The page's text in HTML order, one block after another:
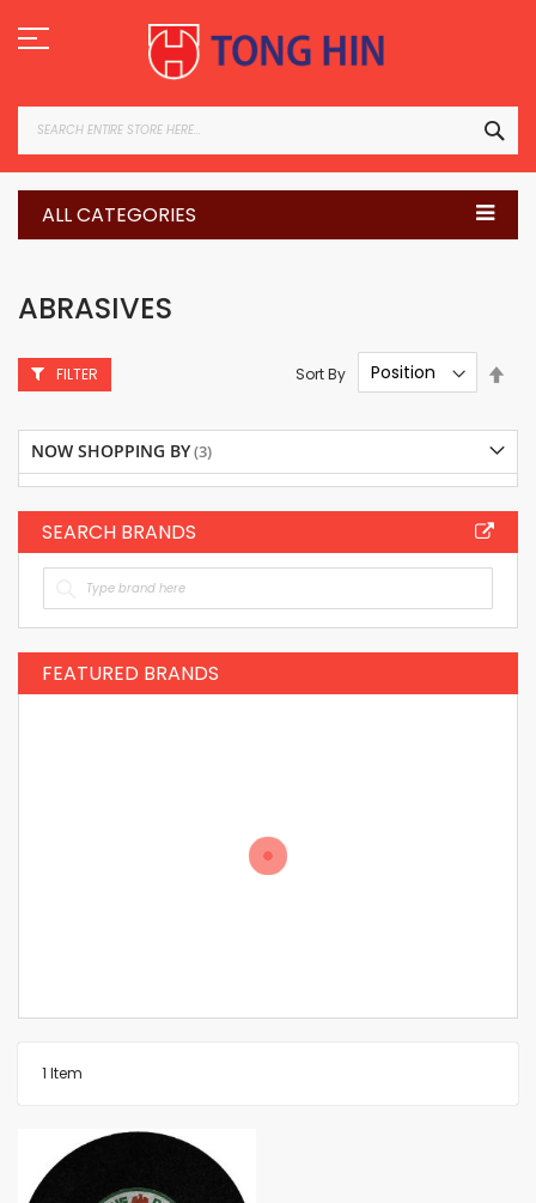
to
Content
ALL CATEGORIES
ABRASIVES
1 Item
Sort By
FILTER
NOW SHOPPING BY
SEARCH BRANDS
FEATURED BRANDS